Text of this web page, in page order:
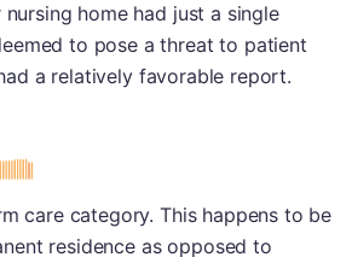
home had just a single
to pose a threat to patient
a relatively favorable report.
care category. This happens to be
residence as opposed to